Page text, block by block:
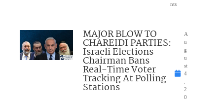
nts
MAJOR BLOW TO
CHAREIDI PARTIES:
Israeli Elections
Chairman Bans
Real-Time Voter
Tracking At Polling
Stations
A
u
g
u
st
4
2
0